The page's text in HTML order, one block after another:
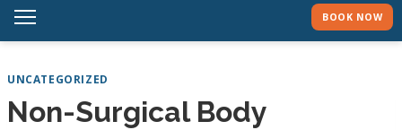
BOOK NOW
UNCATEGORIZED
Non-Surgical Body